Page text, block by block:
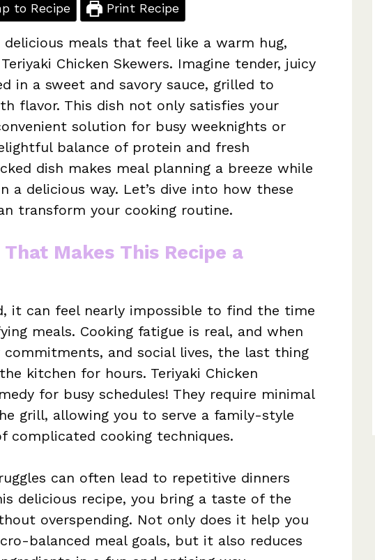
to Recipe Print Recipe
meals that feel like a warm hug,
Chicken Skewers. Imagine tender, juicy
in a sweet and savory sauce, grilled to
flavor. This dish not only satisfies your
solution for busy weeknights or
balance of protein and fresh
dish makes meal planning a breeze while
a delicious way. Let’s dive into how these
transform your cooking routine.
Makes This Recipe a
it can feel nearly impossible to find the time
meals. Cooking fatigue is real, and when
commitments, and social lives, the last thing
kitchen for hours. Teriyaki Chicken
for busy schedules! They require minimal
grill, allowing you to serve a family-style
complicated cooking techniques.
can often lead to repetitive dinners
delicious recipe, you bring a taste of the
overspending. Not only does it help you
balanced meal goals, but it also reduces